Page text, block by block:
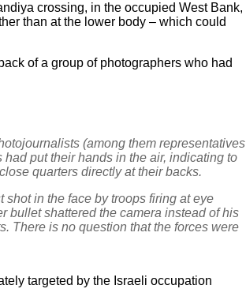
crossing, in the occupied West Bank,
than at the lower body – which could
of a group of photographers who had
(among them representatives
put their hands in the air, indicating to
quarters directly at their backs.
in the face by troops firing at eye
bullet shattered the camera instead of his
There is no question that the forces were
targeted by the Israeli occupation